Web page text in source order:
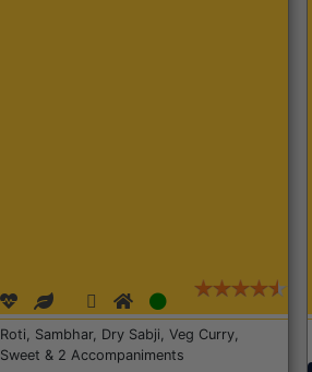
Roti, Sambhar, Dry Sabji, Veg Curry,
Sweet & 2 Accompaniments